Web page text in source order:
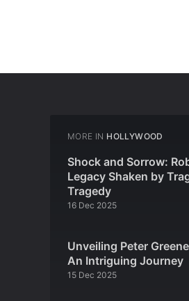
MORE IN HOLLYWOOD
Shock and Sorrow:
Legacy Shaken by
Tragedy
16 Dec 2025
Unveiling Peter
An Intriguing Journey
15 Dec 2025